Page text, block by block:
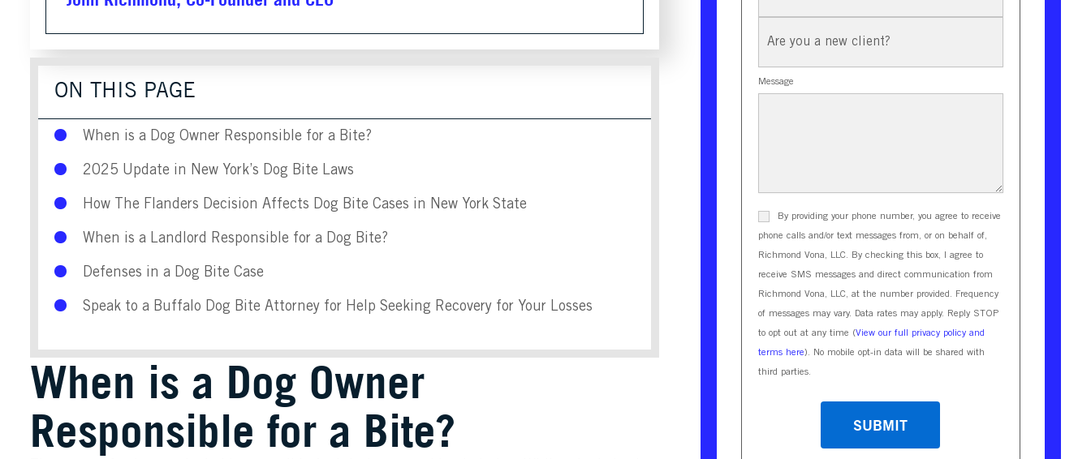
ON THIS PAGE
When is a Dog Owner Responsible for a Bite?
2025 Update in New York’s Dog Bite Laws
How The Flanders Decision Affects Dog Bite Cases in New York State
When is a Landlord Responsible for a Dog Bite?
Defenses in a Dog Bite Case
Speak to a Buffalo Dog Bite Attorney for Help Seeking Recovery for Your Losses
When is a Dog Owner
Responsible for a Bite?
New
Message
By providing your phone number, you agree to receive
phone calls and/or text messages from, or on behalf of,
Richmond Vona, LLC. By checking this box, I agree to
receive SMS messages and direct communication from
Richmond Vona, LLC, at the number provided. Frequency
of messages may vary. Data rates may apply. Reply STOP
to opt out at any time (View our full privacy policy and
terms here). No mobile opt-in data will be shared with
third parties.